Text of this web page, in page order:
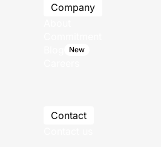
Company
New
Contact